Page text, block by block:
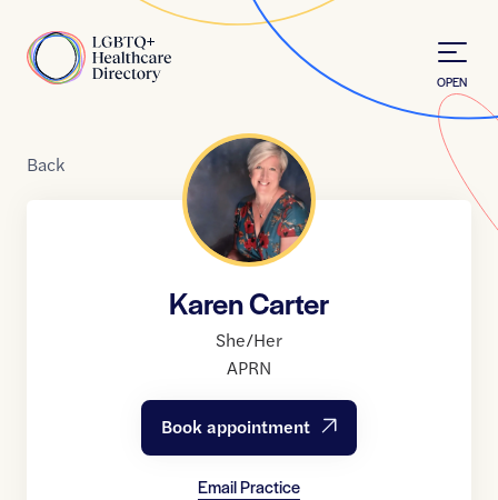
Home
OPEN
Back
Karen Carter
She/Her
APRN
Book appointment
Email Practice